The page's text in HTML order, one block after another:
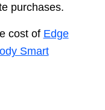
purchases.
cost of Edge
Smart